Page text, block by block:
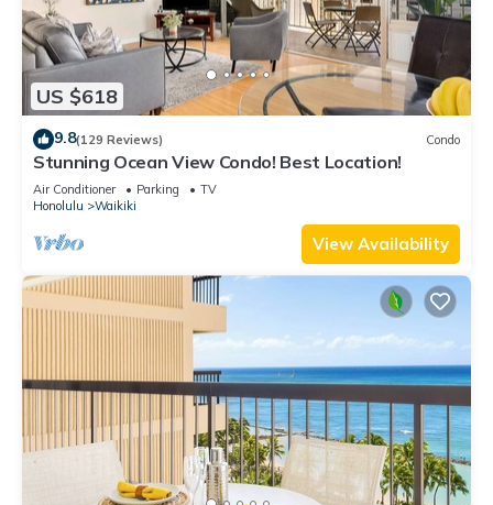
US $618
9.8(129 Reviews) Condo
Stunning Ocean View Condo! Best Location!
Air Conditioner Parking
TV
Honolulu
Waikiki
View Availability